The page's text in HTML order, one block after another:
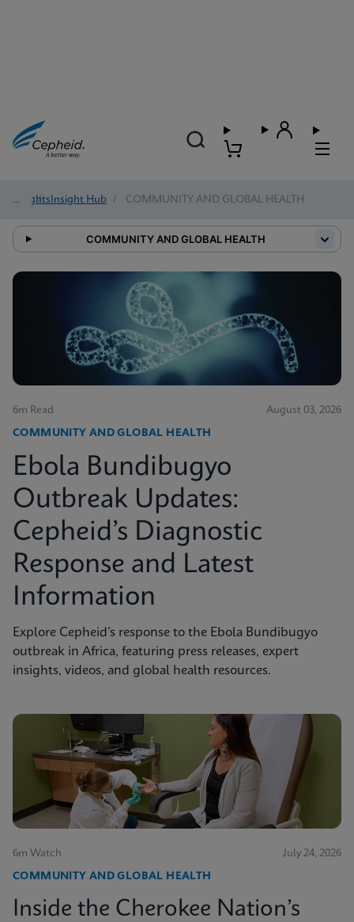
Insights
/ Insight Hub / COMMUNITY AND GLOBAL HEALTH
COMMUNITY AND GLOBAL HEALTH
6m Read August 03, 2026
COMMUNITY AND GLOBAL HEALTH
Ebola Bundibugyo
Outbreak Updates:
Cepheid’s Diagnostic
Response and Latest
Information
Explore Cepheid’s response to the Ebola Bundibugyo
outbreak in Africa, featuring press releases, expert
insights, videos, and global health resources.
6m Watch July 24, 2026
COMMUNITY AND GLOBAL HEALTH
Inside the Cherokee Nation’s